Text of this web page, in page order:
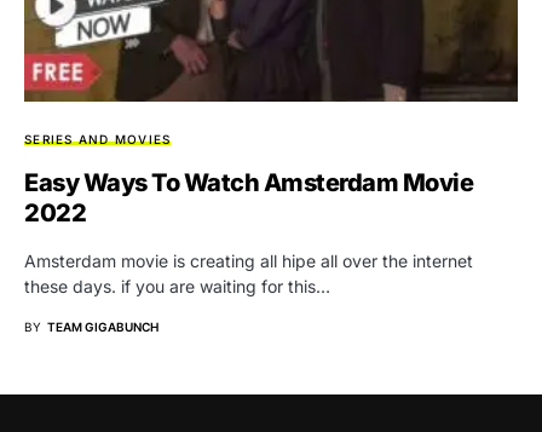
SERIES AND MOVIES
Easy Ways To Watch Amsterdam Movie
2022
Amsterdam movie is creating all hipe all over the internet
these days. if you are waiting for this…
BY TEAM GIGABUNCH